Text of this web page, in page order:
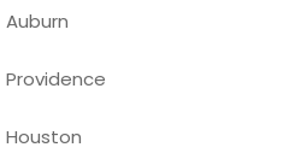
Auburn
Providence
Houston